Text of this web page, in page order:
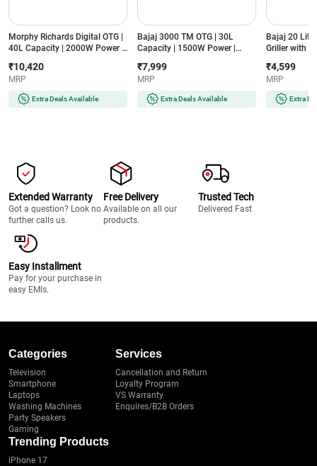
Morphy Richards Digital OTG |
40L Capacity | 2000W Power |
Preset Menus | In-Built Air
Fryer | 2 Year Warranty
(40RCADDIGI, Black)
₹10,420
MRP
Extra Deals Available
Bajaj 3000 TM OTG | 30L
Capacity | 1500W Power |
Convection Cooking | Bake,
Toast, Grill Modes | Stainless
Steel Interior (3000 TM, Black)
₹7,999
MRP
Extra Deals Available
Bajaj 20
Griller with
Watts
₹4,599
MRP
Extra
Extended Warranty
Got a question? Look no
further calls us.
Free Delivery
Available on all our
products.
Trusted Tech
Delivered Fast
Easy Installment
Pay for your purchase in
easy EMIs.
Categories
Television
Smartphone
Laptops
Washing Machines
Party Speakers
Gaming
Services
Cancellation and Return
Loyalty Program
VS Warranty
Enquires/B2B Orders
Trending Products
iPhone 17